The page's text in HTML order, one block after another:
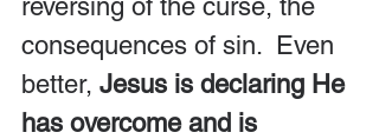
reversing of the curse, the
consequences of sin.  Even
better, Jesus is declaring He
has overcome and is